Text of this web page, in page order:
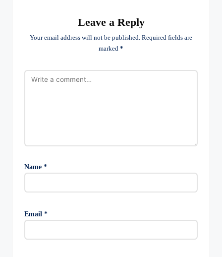
Leave a Reply
Your email address will not be published. Required fields are
marked *
Name *
Email *